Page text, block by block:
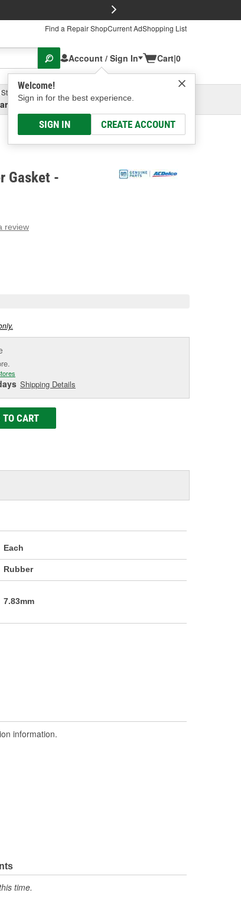
Find a Repair ShopCurrent AdShopping List
Account / Sign In
Welcome!
Sign in for the best experience.
SIGN IN CREATE ACCOUNT
Cart|0
Ave, Columbus, OHSelect or Add New
Gasket -
review
Shipping Details
TO CART
Each
Rubber
7.83mm
information.
time.